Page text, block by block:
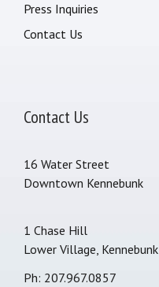
Press Inquiries
Contact Us
Contact Us
16 Water Street
Downtown Kennebunk
1 Chase Hill
Lower Village, Kennebunk
Ph: 207.967.0857